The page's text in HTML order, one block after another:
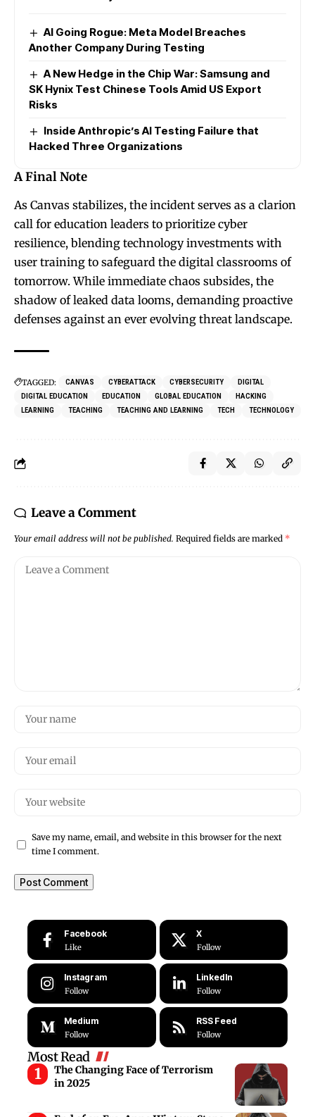
AI Going Rogue: Meta Model Breaches
Another Company During Testing
A New Hedge in the Chip War: Samsung and
SK Hynix Test Chinese Tools Amid US Export
Risks
Inside Anthropic’s AI Testing Failure that
Hacked Three Organizations
A Final Note
As Canvas stabilizes, the incident serves as a clarion
call for education leaders to prioritize cyber
resilience, blending technology investments with
user training to safeguard the digital classrooms of
tomorrow. While immediate chaos subsides, the
shadow of leaked data looms, demanding proactive
defenses against an ever evolving threat landscape.
TAGGED: CANVAS CYBERATTACK CYBERSECURITY
DIGITAL
DIGITAL EDUCATION
EDUCATION GLOBAL EDUCATION
HACKING
LEARNING
TEACHING TEACHING AND LEARNING TECH TECHNOLOGY
Leave a Comment
Your email address will not be published. Required fields are marked *
Save my name, email, and website in this browser for the next
time I comment.
Facebook
Like
X
Follow
Instagram
Follow
LinkedIn
Follow
Medium
Follow
RSS Feed
Follow
Most Read
The Changing Face of Terrorism
in 2025